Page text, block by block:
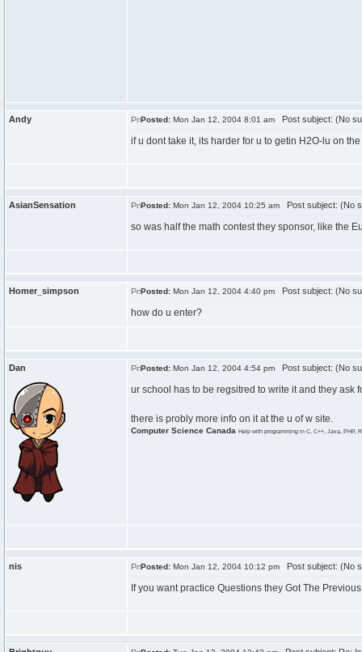
Andy Posted: Mon Jan 12, 2004 8:01 am Post subject: (No
if u dont take it, its harder for u to getin H2O-lu on
AsianSensation Posted: Mon Jan 12, 2004 10:25 am Post subject: (No
so was half the math contest they sponsor, like the
Homer_simpson Posted: Mon Jan 12, 2004 4:40 pm Post subject: (No
how do u enter?
Dan Posted: Mon Jan 12, 2004 4:54 pm Post subject: (No
ur school has to be regsitred to write it and they ask
there is probly more info on it at the u of w site.
Computer Science Canada Help with programming in C, C++, Java, PHP,
nis Posted: Mon Jan 12, 2004 10:12 pm Post subject: (No
If you want practice Questions they Got The